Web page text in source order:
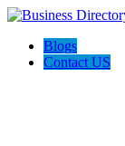
Blogs
Contact US